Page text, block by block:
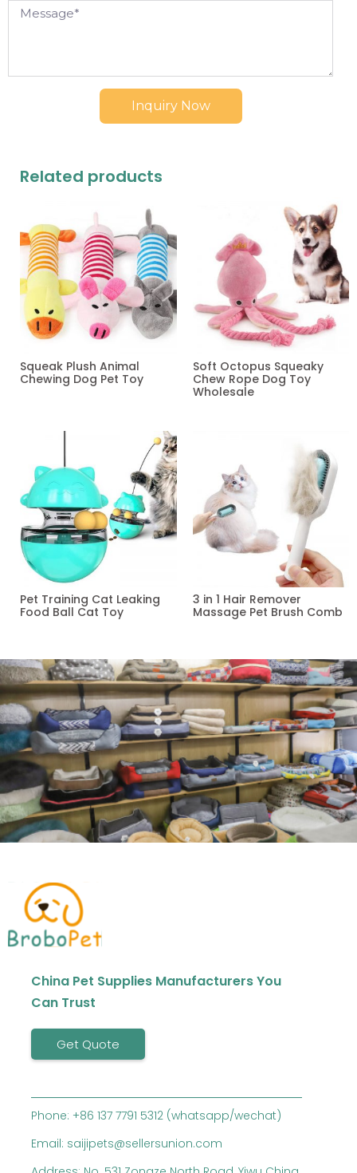
Inquiry Now
Related products
Squeak Plush Animal
Chewing Dog Pet Toy
Soft Octopus Squeaky
Chew Rope Dog Toy
Wholesale
Pet Training Cat Leaking
Food Ball Cat Toy
3 in 1 Hair Remover
Massage Pet Brush Comb
China Pet Supplies Manufacturers You
Can Trust
Get Quote
Phone: +86 137 7791 5312 (whatsapp/wechat)
Email: saijipets@sellersunion.com